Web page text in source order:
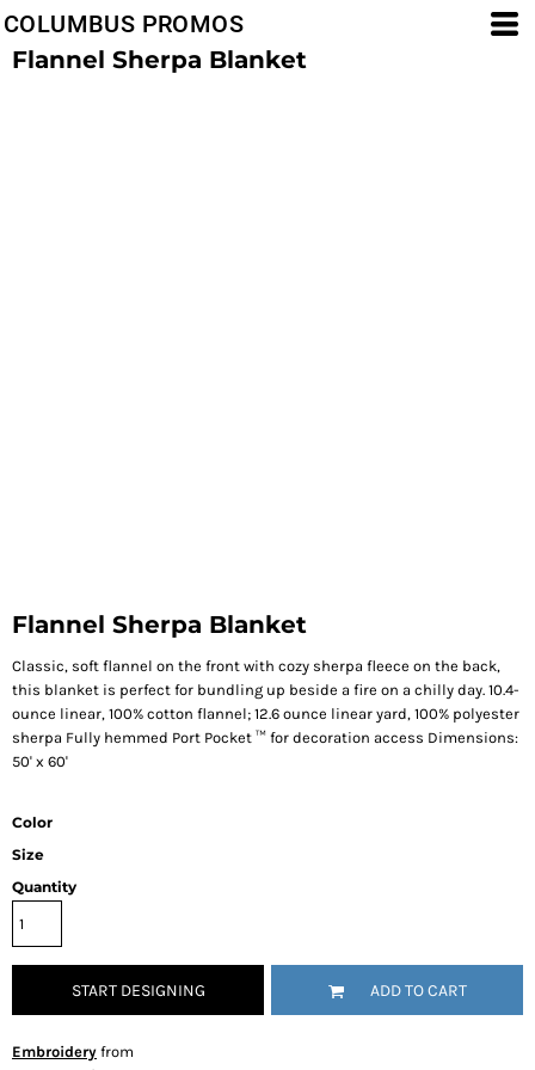
COLUMBUS PROMOS
Flannel Sherpa Blanket
Flannel Sherpa Blanket
Classic, soft flannel on the front with cozy sherpa fleece on the back,
this blanket is perfect for bundling up beside a fire on a chilly day. 10.4-
ounce linear, 100% cotton flannel; 12.6 ounce linear yard, 100% polyester
sherpa Fully hemmed Port Pocket ™ for decoration access Dimensions:
50' x 60'
Color
Size
Quantity
START DESIGNING ADD TO CART
Embroidery from